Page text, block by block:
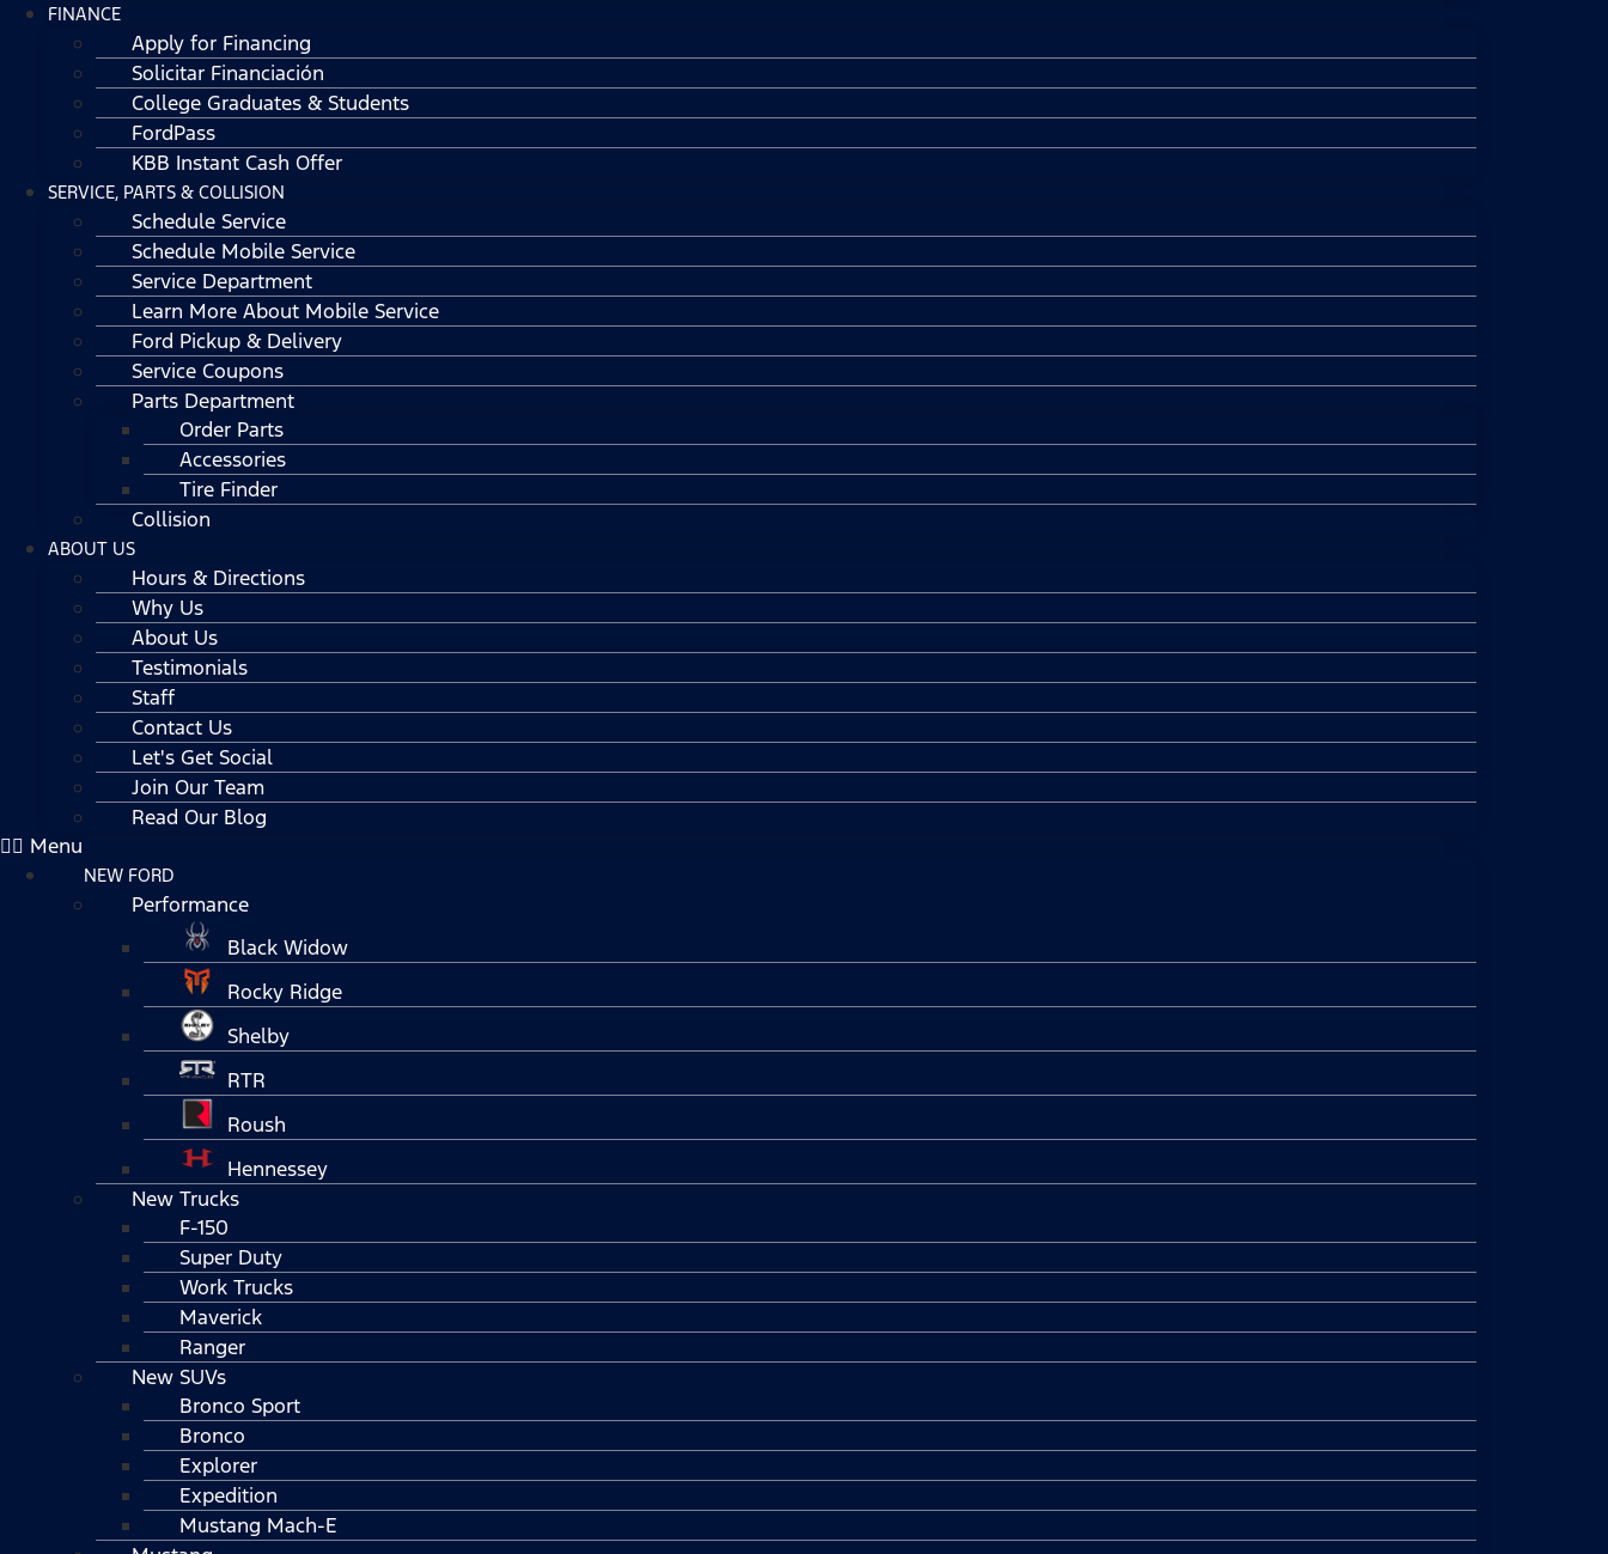
FINANCE
Apply for Financing
Solicitar Financiación
College Graduates & Students
FordPass
KBB Instant Cash Offer
SERVICE, PARTS & COLLISION
Schedule Service
Schedule Mobile Service
Service Department
Learn More About Mobile Service
Ford Pickup & Delivery
Service Coupons
Parts Department
Order Parts
Accessories
Tire Finder
Collision
ABOUT US
Hours & Directions
Why Us
About Us
Testimonials
Staff
Contact Us
Let's Get Social
Join Our Team
Read Our Blog
Menu
NEW FORD
Performance
Black Widow
Rocky Ridge
Shelby
RTR
Roush
Hennessey
New Trucks
F-150
Super Duty
Work Trucks
Maverick
Ranger
New SUVs
Bronco Sport
Bronco
Explorer
Expedition
Mustang Mach-E